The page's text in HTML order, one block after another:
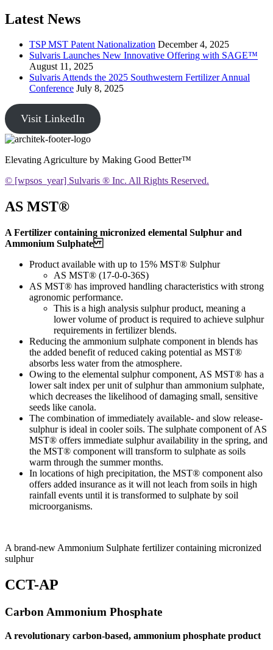
Latest News
TSP MST Patent Nationalization December 4, 2025
Sulvaris Launches New Innovative Offering with SAGE™
August 11, 2025
Sulvaris Attends the 2025 Southwestern Fertilizer Annual
Conference July 8, 2025
Visit LinkedIn
Elevating Agriculture by Making Good Better™
© [wpsos_year] Sulvaris ® Inc. All Rights Reserved.
AS MST®
A Fertilizer containing micronized elemental Sulphur and
Ammonium Sulphate
Product available with up to 15% MST® Sulphur
AS MST® (17-0-0-36S)
AS MST® has improved handling characteristics with strong
agronomic performance.
This is a high analysis sulphur product, meaning a
lower volume of product is required to achieve sulphur
requirements in fertilizer blends.
Reducing the ammonium sulphate component in blends has
the added benefit of reduced caking potential as MST®
absorbs less water from the atmosphere.
Owing to the elemental sulphur component, AS MST® has a
lower salt index per unit of sulphur than ammonium sulphate,
which decreases the likelihood of damaging small, sensitive
seeds like canola.
The combination of immediately available- and slow release-
sulphur is ideal in cooler soils. The sulphate component of AS
MST® offers immediate sulphur availability in the spring, and
the MST® component will transform to sulphate as soils
warm through the summer months.
In locations of high precipitation, the MST® component also
offers added insurance as it will not leach from soils in high
rainfall events until it is transformed to sulphate by soil
microorganisms.
A brand-new Ammonium Sulphate fertilizer containing micronized
sulphur
CCT-AP
Carbon Ammonium Phosphate
A revolutionary carbon-based, ammonium phosphate product